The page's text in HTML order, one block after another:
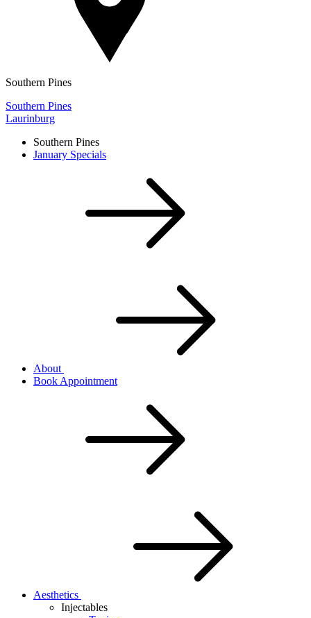
Southern Pines
Southern Pines
Laurinburg
Southern Pines
January Specials
About
Book Appointment
Aesthetics
Injectables